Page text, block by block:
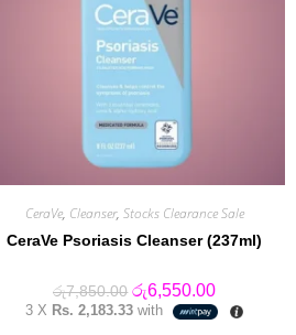
CeraVe, Cleanser, Stocks Clearance Sale
CeraVe Psoriasis Cleanser (237ml)
රු7,850.00 Original
price
was:
රු6,550.00Current
price
is:
3 X Rs. 2,183.33 with